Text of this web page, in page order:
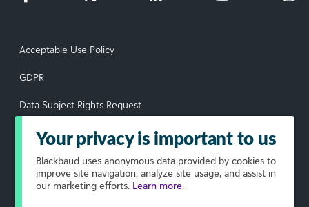
Acceptable Use Policy
GDPR
Data Subject Rights Request
Privacy Policy
Terms of Use
Your Privacy Choices
Your privacy is important to us
Blackbaud uses anonymous data provided by cookies to
improve site navigation, analyze site usage, and assist in
our marketing efforts. Learn more.